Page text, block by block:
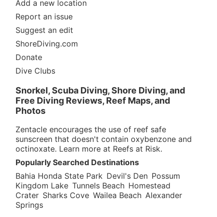
Add a new location
Report an issue
Suggest an edit
ShoreDiving.com
Donate
Dive Clubs
Snorkel, Scuba Diving, Shore Diving, and
Free Diving Reviews, Reef Maps, and
Photos
Zentacle encourages the use of reef safe
sunscreen that doesn't contain oxybenzone and
octinoxate. Learn more at Reefs at Risk.
Popularly Searched Destinations
Bahia Honda State Park Devil's Den Possum
Kingdom Lake Tunnels Beach Homestead
Crater Sharks Cove Wailea Beach Alexander
Springs